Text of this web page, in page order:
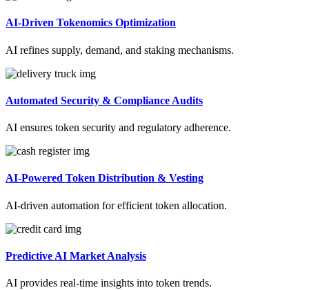
AI-Driven Tokenomics Optimization
AI refines supply, demand, and staking mechanisms.
Automated Security & Compliance Audits
AI ensures token security and regulatory adherence.
AI-Powered Token Distribution & Vesting
AI-driven automation for efficient token allocation.
Predictive AI Market Analysis
AI provides real-time insights into token trends.